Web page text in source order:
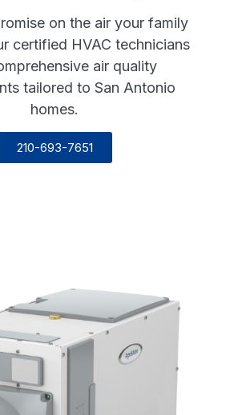
on the air your family
certified HVAC technicians
air quality
tailored to San Antonio
homes.
210-693-7651